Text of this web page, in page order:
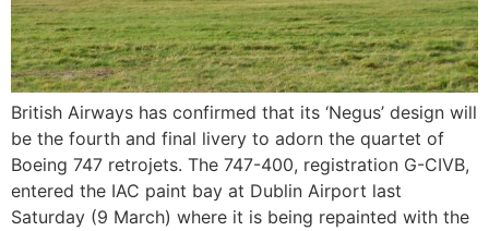
British Airways has confirmed that its ‘Negus’ design will
be the fourth and final livery to adorn the quartet of
Boeing 747 retrojets. The 747-400, registration G-CIVB,
entered the IAC paint bay at Dublin Airport last
Saturday (9 March) where it is being repainted with the